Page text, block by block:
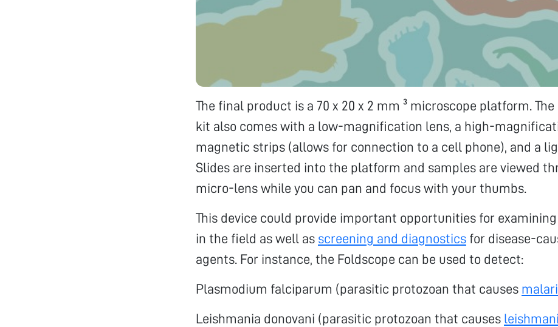
The final product is a 70 x 20 x 2 mm ³ microscope platform. The
kit also comes with a low-magnification lens, a high-
magnetic strips (allows for connection to a cell phone), and a
Slides are inserted into the platform and samples are viewed
micro-lens while you can pan and focus with your thumbs.
This device could provide important opportunities for
in the field as well as screening and diagnostics for disease-
agents. For instance, the Foldscope can be used to detect:
Plasmodium falciparum (parasitic protozoan that causes
Leishmania donovani (parasitic protozoan that causes